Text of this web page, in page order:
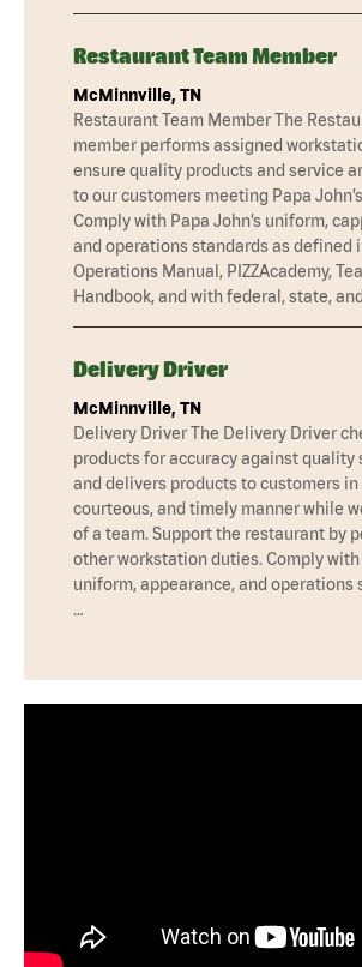
Restaurant Team Member
McMinnville, TN
Restaurant Team Member The
member performs assigned
ensure quality products and service
to our customers meeting Papa
Comply with Papa John’s uniform,
and operations standards as defined
Operations Manual, PIZZAcademy,
Handbook, and with federal, state,
Delivery Driver
McMinnville, TN
Delivery Driver The Delivery Driver
products for accuracy against quality
and delivers products to customers in
courteous, and timely manner while
of a team. Support the restaurant by
other workstation duties. Comply with
uniform, appearance, and operations
…